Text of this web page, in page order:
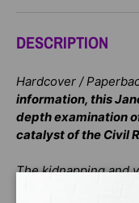
DESCRIPTION
Hardcover /
information, this
depth examination
catalyst of the Civil
The kidnapping and